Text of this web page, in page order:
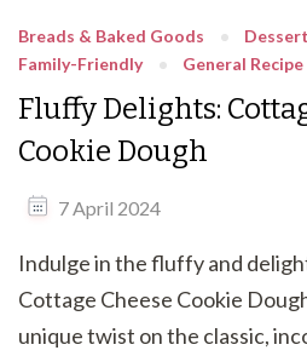
Breads & Baked Goods
Family-Friendly
General Recipe
Fluffy Delights:
Cookie Dough
7 April 2024
Indulge in the fluffy and
Cottage Cheese Cookie
unique twist on the classic,